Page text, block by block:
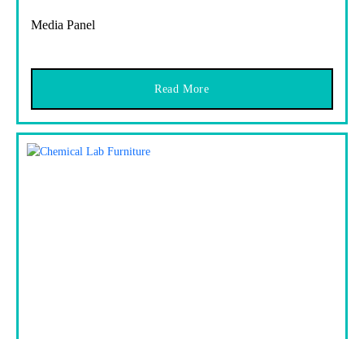
Media Panel
Read More